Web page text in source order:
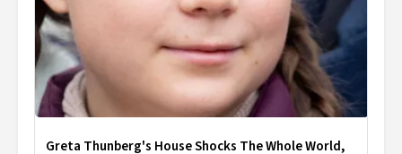
Greta Thunberg's House Shocks The Whole World,